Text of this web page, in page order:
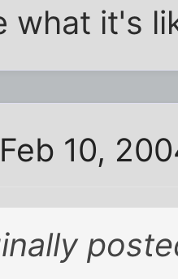
what it's
10,